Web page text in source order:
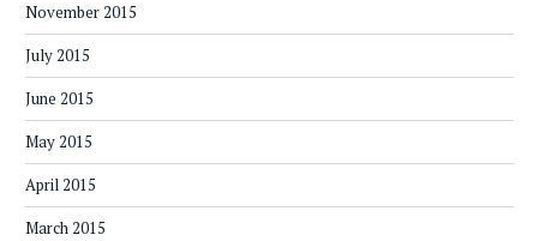
November 2015
July 2015
June 2015
May 2015
April 2015
March 2015